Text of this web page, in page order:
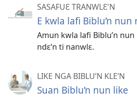
SASAFUƐ TRANWLƐ'N
E kwla lafi Biblu’n nun
Amun kwla lafi Biblu’n
ndɛ’n ti nanwlɛ.
LIKE NGA BIBLU’N KLE’N
Suan Biblu’n nun like